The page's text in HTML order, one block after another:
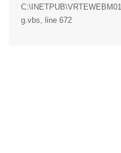
g.vbs , line 672